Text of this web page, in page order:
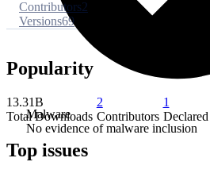
Malware
No evidence of malware inclusion
Contributors2
Versions69
Popularity
13.31B
Total Downloads
2
Contributors
1
Top issues